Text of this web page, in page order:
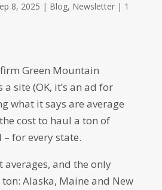
8, 2025 | Blog, Newsletter| 1
Green Mountain
site (OK, it’s an ad for
what it says are average
cost to haul a ton of
for every state.
averages, and the only
Alaska, Maine and New